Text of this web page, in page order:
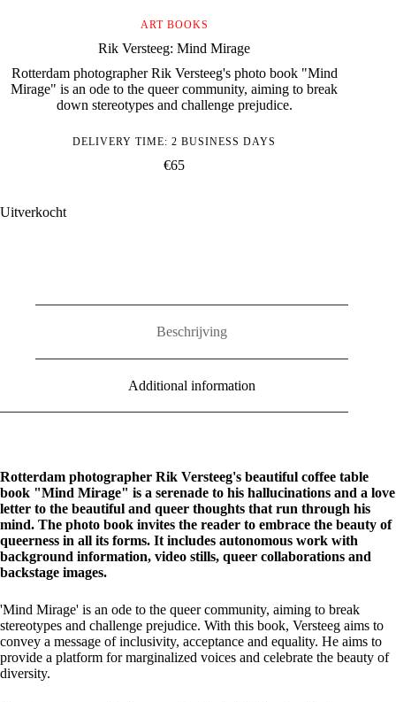
ART BOOKS
Rik Versteeg: Mind Mirage
Rotterdam photographer Rik Versteeg's photo book "Mind
Mirage" is an ode to the queer community, aiming to break
down stereotypes and challenge prejudice.
DELIVERY TIME: 2 BUSINESS DAYS
€65
Uitverkocht
Beschrijving
Additional information
Rotterdam photographer Rik Versteeg's beautiful coffee table
book "Mind Mirage" is a serenade to his hallucinations and a love
letter to the beautiful and queer thoughts that run through his
mind. The photo book invites the reader to embrace the beauty of
queerness in all its forms. It includes autonomous work with
background information, video stills, queer collaborations and
backstage images.
'Mind Mirage' is an ode to the queer community, aiming to break
stereotypes and challenge prejudice. With this book, Versteeg aims to
convey a message of inclusivity, acceptance and equality. He aims to
provide a platform for marginalized voices and celebrate the beauty of
diversity.